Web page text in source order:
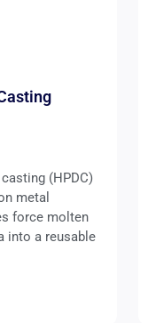
(HPDC)
metal
force molten
into a reusable